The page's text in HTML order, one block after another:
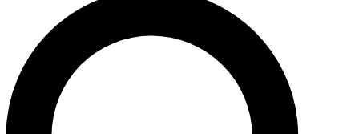
For the quickest way to join, enter your email below. We’ll
send a confirmation email and sign you up to Space.com
newsletters with the latest inspiration, expert advice and
exclusive offers.